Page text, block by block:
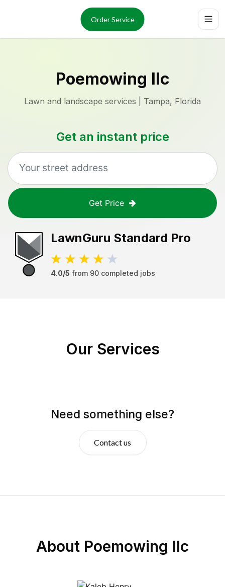
Order Service
Services
About
Reviews
Poemowing llc
Lawn and landscape services | Tampa, Florida
Get an instant price
Get Price
LawnGuru Standard Pro
4.0/5 from 90 completed jobs
Our Services
Need something else?
Contact us
About Poemowing llc